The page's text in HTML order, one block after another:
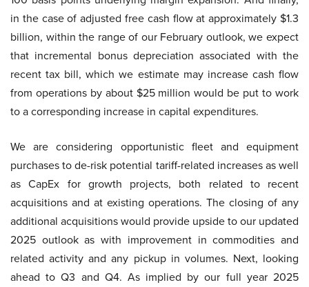
in the case of adjusted free cash flow at approximately $1.3
billion, within the range of our February outlook, we expect
that incremental bonus depreciation associated with the
recent tax bill, which we estimate may increase cash flow
from operations by about $25 million would be put to work
to a corresponding increase in capital expenditures.
We are considering opportunistic fleet and equipment
purchases to de-risk potential tariff-related increases as well
as CapEx for growth projects, both related to recent
acquisitions and at existing operations. The closing of any
additional acquisitions would provide upside to our updated
2025 outlook as with improvement in commodities and
related activity and any pickup in volumes. Next, looking
ahead to Q3 and Q4. As implied by our full year 2025